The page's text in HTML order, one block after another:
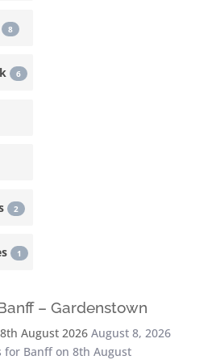
8
6
2
1
– Gardenstown
August 2026 August 8, 2026
for Banff on 8th August